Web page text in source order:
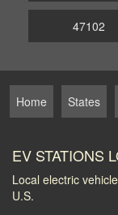
47102
Home States
EV STATIONS
Local electric
U.S.